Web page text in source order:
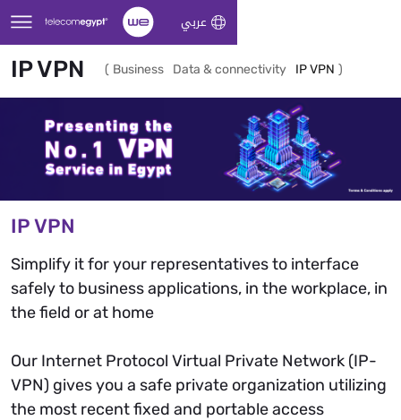
Skip to Main Content عربي
IP VPN ( Business Data & connectivity IP VPN )
IP VPN
Simplify it for your representatives to interface
safely to business applications, in the workplace, in
the field or at home
Our Internet Protocol Virtual Private Network (IP-
VPN) gives you a safe private organization utilizing
the most recent fixed and portable access